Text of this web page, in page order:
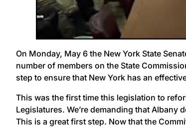
On Monday, May 6 the New York State
number of members on the State
step to ensure that New York has an
This was the first time this legislation to
Legislatures. We’re demanding that
This is a great first step. Now that the